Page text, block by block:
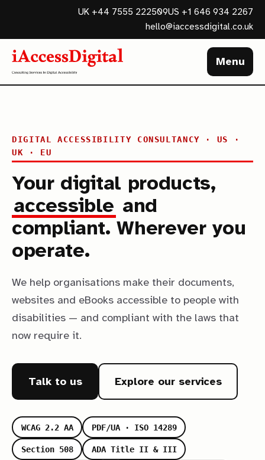
UK +44 7555 222509US +1 646 934 2267
hello@iaccessdigital.co.uk
Menu
DIGITAL ACCESSIBILITY CONSULTANCY · US ·
UK · EU
Your digital products,
accessible and
compliant. Wherever you
operate.
We help organisations make their documents,
websites and eBooks accessible to people with
disabilities — and compliant with the laws that
now require it.
Talk to us Explore our services
WCAG 2.2 AA PDF/UA · ISO 14289
Section 508 ADA Title II & III